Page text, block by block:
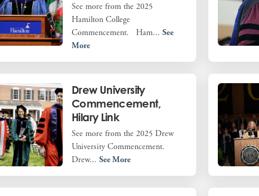
See more from the 2025
Hamilton College
Commencement. Ham...See
More
Drew University
Commencement,
Hilary Link
See more from the 2025 Drew
University Commencement.
Drew...See More